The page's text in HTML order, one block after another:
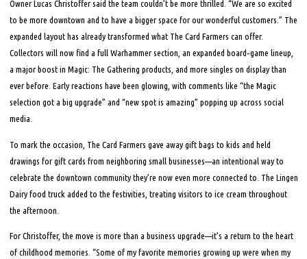
Owner Lucas Christoffer said the team couldn’t be more thrilled. “We are so excited
to be more downtown and to have a bigger space for our wonderful customers.” The
expanded layout has already transformed what The Card Farmers can offer.
Collectors will now find a full Warhammer section, an expanded board‑game lineup,
a major boost in Magic: The Gathering products, and more singles on display than
ever before. Early reactions have been glowing, with comments like “the Magic
selection got a big upgrade” and “new spot is amazing” popping up across social
media.
To mark the occasion, The Card Farmers gave away gift bags to kids and held
drawings for gift cards from neighboring small businesses—an intentional way to
celebrate the downtown community they’re now even more connected to. The Lingen
Dairy food truck added to the festivities, treating visitors to ice cream throughout
the afternoon.
For Christoffer, the move is more than a business upgrade—it’s a return to the heart
of childhood memories. “Some of my favorite memories growing up were when my